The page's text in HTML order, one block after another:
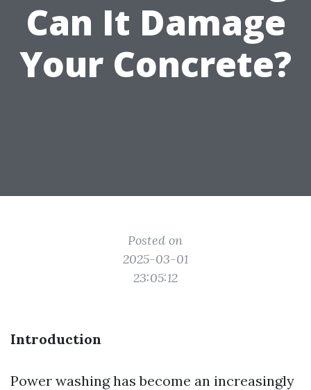
Can It Damage
Your Concrete?
Posted on
2025-03-01
23:05:12
Introduction
Power washing has become an increasingly